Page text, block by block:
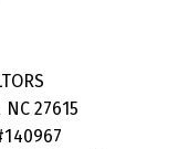
27615
140967